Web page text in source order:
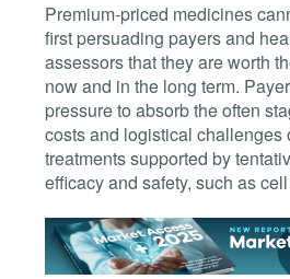
Premium-priced medicines
first persuading payers and
assessors that they are worth
now and in the long term.
pressure to absorb the often
costs and logistical challenges
treatments supported by
efficacy and safety, such as